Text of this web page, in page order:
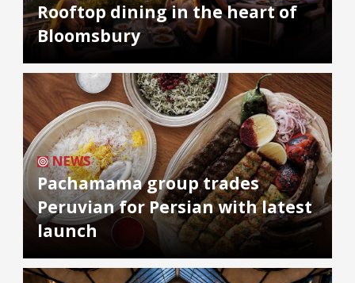
Rooftop dining in the heart of
Bloomsbury
NEWS
Pachamama group trades
Peruvian for Persian with latest
launch